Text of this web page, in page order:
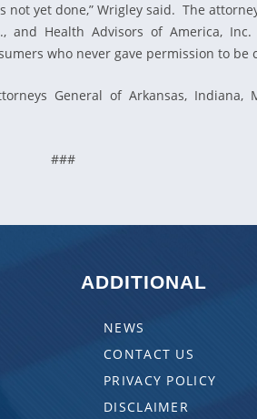
yet done,” Wrigley said. The
and Health Advisors of America,
who never gave permission to be
General of Arkansas, Indiana,
###
ADDITIONAL
NEWS
CONTACT US
PRIVACY POLICY
DISCLAIMER